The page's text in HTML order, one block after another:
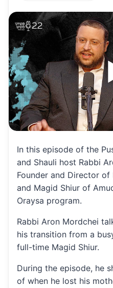
at
s
p
p
ai
l
ai
l
ar
e
In this episode of the
and Shauli host Rabbi
Founder and Director
and Magid Shiur of
Oraysa program.
Rabbi Aron Mordchei
his transition from a
full-time Magid Shiur.
During the episode, he
of when he lost his